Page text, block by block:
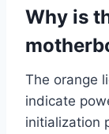
Why is
The orange
indicate
initialization